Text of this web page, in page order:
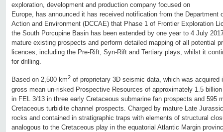
exploration, development and production company focused on
Europe, has announced it has received notification from the Department
Action and Environment (DCCAE) that Phase 1 of Frontier Exploration
the South Porcupine Basin has been extended by one year to 4 July
mature existing prospects and perform detailed mapping of all potential
licences, including the Pre-Rift, Syn-Rift and Tertiary plays, whilst it
for drilling.
Based on 2,500 km2 of proprietary 3D seismic data, which was acquired
gross mean un-risked Prospective Resources of approximately 1.5 billion
in FEL 3/13 in three early Cretaceous submarine fan prospects and 595
Cretaceous turbidite channel prospects. Charged by mature Late
rocks and contained in stratigraphic traps with elements of structural
analogous to the Cretaceous play in the equatorial Atlantic Margin